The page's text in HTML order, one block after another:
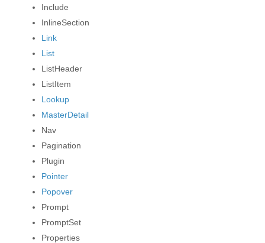
Include
InlineSection
Link
List
ListHeader
ListItem
Lookup
MasterDetail
Nav
Pagination
Plugin
Pointer
Popover
Prompt
PromptSet
Properties